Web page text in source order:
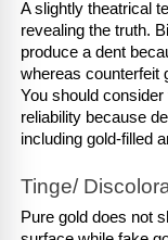
A slightly theatrical
revealing the truth.
produce a dent
whereas counterfeit
You should
reliability because
including gold-filled
Tinge/
Pure gold does not